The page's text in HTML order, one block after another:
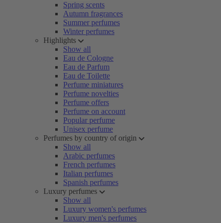
Spring scents
Autumn fragrances
Summer perfumes
Winter perfumes
Highlights
Show all
Eau de Cologne
Eau de Parfum
Eau de Toilette
Perfume miniatures
Perfume novelties
Perfume offers
Perfume on account
Popular perfume
Unisex perfume
Perfumes by country of origin
Show all
Arabic perfumes
French perfumes
Italian perfumes
Spanish perfumes
Luxury perfumes
Show all
Luxury women's perfumes
Luxury men's perfumes